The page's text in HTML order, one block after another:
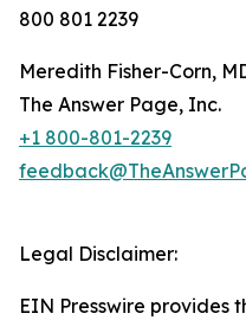
800 801 2239
Meredith Fisher-Corn,
The Answer Page, Inc.
+1 800-801-2239
Legal Disclaimer:
EIN Presswire provides